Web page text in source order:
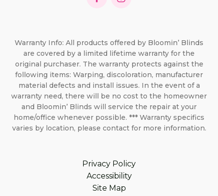
Warranty Info: All products offered by Bloomin’ Blinds
are covered by a limited lifetime warranty for the
original purchaser. The warranty protects against the
following items: Warping, discoloration, manufacturer
material defects and install issues. In the event of a
warranty need, there will be no cost to the homeowner
and Bloomin’ Blinds will service the repair at your
home/office whenever possible. *** Warranty specifics
varies by location, please contact for more information.
Privacy Policy
Accessibility
Site Map